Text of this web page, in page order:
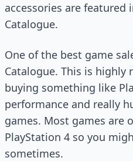
accessories are featured
Catalogue.
One of the best game
Catalogue. This is highly
buying something like
performance and really
games. Most games are
PlayStation 4 so you
sometimes.